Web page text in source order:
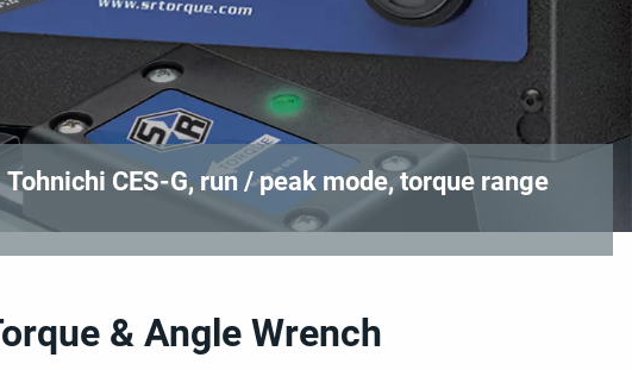
Tohnichi CES-G, run / peak mode, torque range
& Angle Wrench